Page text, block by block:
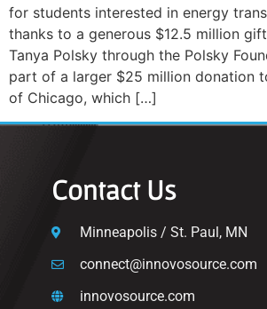
for students interested in energy
thanks to a generous $12.5 million
Tanya Polsky through the Polsky
part of a larger $25 million donation
of Chicago, which […]
Contact Us
Minneapolis / St. Paul, MN
connect@innovosource.com
innovosource.com